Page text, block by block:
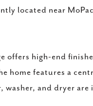
located near
high-end
home features a
and dryer are